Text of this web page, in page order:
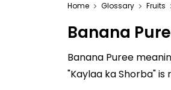
Home Glossary Fruits
Banana
Banana Puree